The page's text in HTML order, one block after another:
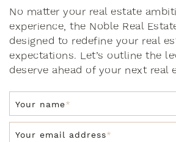
No matter your real estate
experience, the Noble Real
designed to redefine your real
expectations. Let’s outline the
deserve ahead of your next real
Your name*
Your email address*